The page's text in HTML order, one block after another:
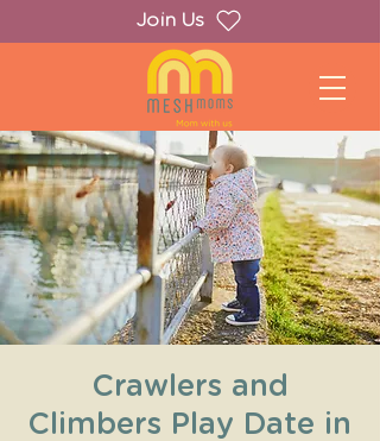
Join Us
Crawlers and
Climbers Play Date in